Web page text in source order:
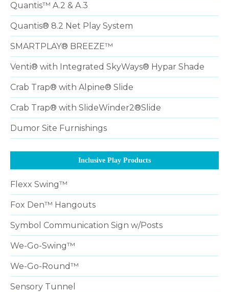
Quantis™ A.2 & A.3
Quantis® 8.2 Net Play System
SMARTPLAY® BREEZE™
Venti® with Integrated SkyWays® Hypar Shade
Crab Trap® with Alpine® Slide
Crab Trap® with SlideWinder2®Slide
Dumor Site Furnishings
Inclusive Play Products
Flexx Swing™
Fox Den™ Hangouts
Symbol Communication Sign w/Posts
We-Go-Swing™
We-Go-Round™
Sensory Tunnel